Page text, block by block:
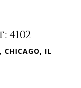
4102
IL